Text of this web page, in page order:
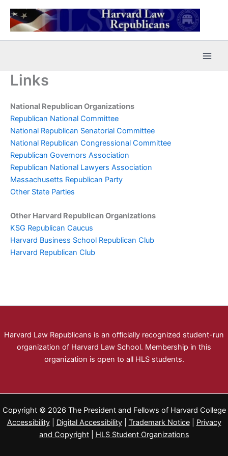
content
Links
National Republican Organizations
Republican National Committee
National Republican Senatorial Committee
National Republican Congressional Committee
Republican Governors Association
Republican National Lawyers Association
Massachusetts Republican Party
Other State Parties
Other Harvard Republican Organizations
KSG Republican Caucus
Harvard Business School Republican Club
Harvard Republican Club
Harvard Law Republicans is an officially recognized student-run
organization of Harvard Law School. Membership in this
organization is open to all HLS students.
Copyright © 2026 The President and Fellows of Harvard College
Accessibility| Digital Accessibility| Trademark Notice| Privacy
and Copyright
HLS Student Organizations